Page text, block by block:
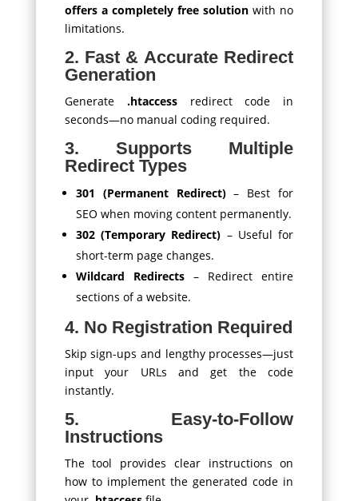
offers a completely free solution with no
limitations.
2. Fast & Accurate Redirect
Generation
Generate .htaccessredirect code in
seconds—no manual coding required.
3. Supports Multiple
Redirect Types
301 (Permanent Redirect)– Best for
SEO when moving content permanently.
302 (Temporary Redirect) – Useful for
short-term page changes.
Wildcard Redirects– Redirect entire
sections of a website.
4. No Registration Required
Skip sign-ups and lengthy processes—just
input your URLs and get the code
instantly.
5. Easy-to-Follow
Instructions
The tool provides clear instructions on
how to implement the generated code in